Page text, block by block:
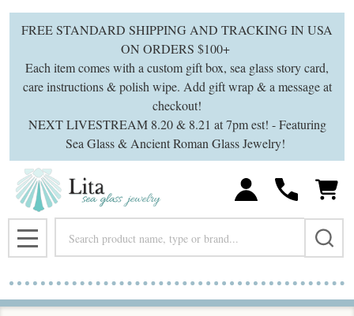
FREE STANDARD SHIPPING AND TRACKING IN USA
ON ORDERS $100+
Each item comes with a custom gift box, sea glass story card,
care instructions & polish wipe. Add gift wrap & a message at
checkout!
NEXT LIVESTREAM 8.20 & 8.21 at 7pm est! - Featuring
Sea Glass & Ancient Roman Glass Jewelry!
MENU